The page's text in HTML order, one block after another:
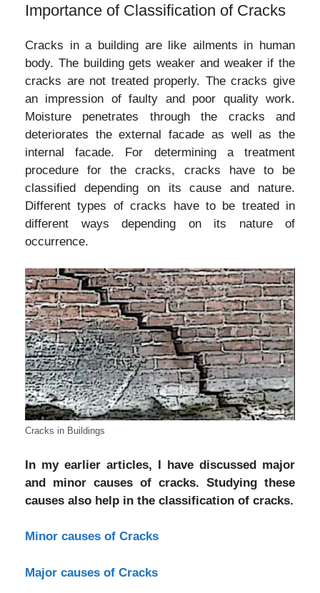
Importance of Classification of Cracks
Cracks in a building are like ailments in human
body. The building gets weaker and weaker if the
cracks are not treated properly. The cracks give
an impression of faulty and poor quality work.
Moisture penetrates through the cracks and
deteriorates the external facade as well as the
internal facade. For determining a treatment
procedure for the cracks, cracks have to be
classified depending on its cause and nature.
Different types of cracks have to be treated in
different ways depending on its nature of
occurrence.
Cracks in Buildings
In my earlier articles, I have discussed major
and minor causes of cracks. Studying these
causes also help in the classification of cracks.
Minor causes of Cracks
Major causes of Cracks